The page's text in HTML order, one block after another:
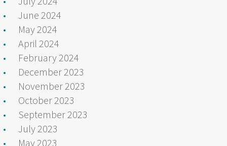
June 2024
May 2024
April 2024
February 2024
December 2023
November 2023
October 2023
September 2023
July 2023
May 2023